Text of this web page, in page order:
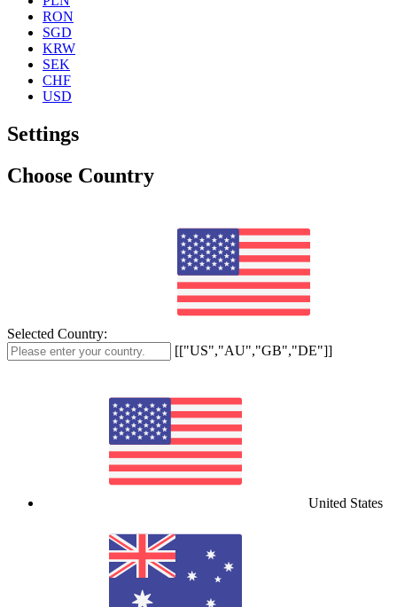
RON
SGD
KRW
SEK
CHF
USD
Settings
Choose Country
Selected Country:
[["US","AU","GB","DE"]]
United States